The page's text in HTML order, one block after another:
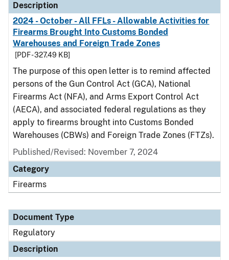
Description
2024 - October - All FFLs - Allowable Activities for
Firearms Brought Into Customs Bonded
Warehouses and Foreign Trade Zones
[PDF - 327.49 KB]
The purpose of this open letter is to remind affected
persons of the Gun Control Act (GCA), National
Firearms Act (NFA), and Arms Export Control Act
(AECA), and associated federal regulations as they
apply to firearms brought into Customs Bonded
Warehouses (CBWs) and Foreign Trade Zones (FTZs).
Published/Revised: November 7, 2024
Category
Firearms
Document Type
Regulatory
Description